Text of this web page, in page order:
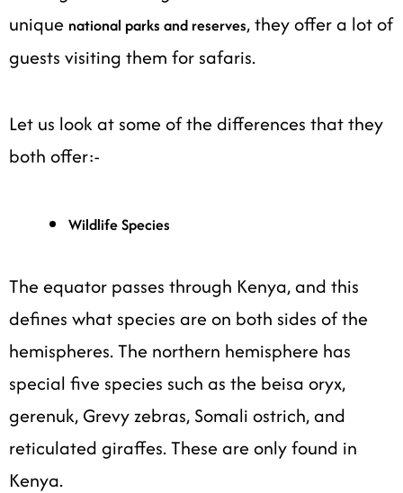
unique national parks and reserves, they offer a lot of
guests visiting them for safaris.
Let us look at some of the differences that they
both offer:-
Wildlife Species
The equator passes through Kenya, and this
defines what species are on both sides of the
hemispheres. The northern hemisphere has
special five species such as the beisa oryx,
gerenuk, Grevy zebras, Somali ostrich, and
reticulated giraffes. These are only found in
Kenya.